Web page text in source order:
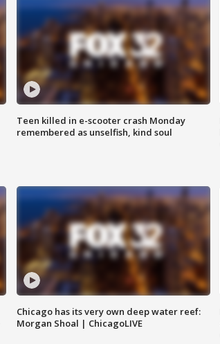
Teen killed in e-scooter crash Monday
remembered as unselfish, kind soul
Chicago has its very own deep water reef:
Morgan Shoal | ChicagoLIVE